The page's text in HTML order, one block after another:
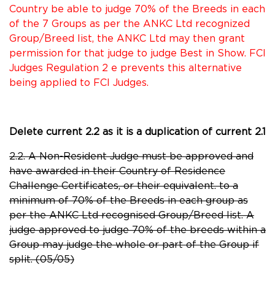
Country be able to judge 70% of the Breeds in each
of the 7 Groups as per the ANKC Ltd recognized
Group/Breed list, the ANKC Ltd may then grant
permission for that judge to judge Best in Show. FCI
Judges Regulation 2 e prevents this alternative
being applied to FCI Judges.
Delete current 2.2 as it is a duplication of current 2.1
2.2. A Non-Resident Judge must be approved and
have awarded in their Country of Residence
Challenge Certificates, or their equivalent. to a
minimum of 70% of the Breeds in each group as
per the ANKC Ltd recognised Group/Breed list. A
judge approved to judge 70% of the breeds within a
Group may judge the whole or part of the Group if
split. (05/05)